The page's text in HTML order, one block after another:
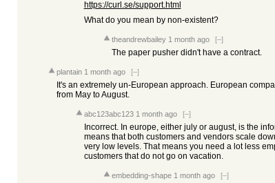
https://curl.se/support.html
What do you mean by non-existent?
theandrewbailey 1 month ago [–]
The paper pusher didn't have a contract.
plantain 1 month ago [–]
It's an extremely un-European approach. European
from May to August.
abc123abc123 1 month ago [–]
Incorrect. In europe, either july or august, is the
means that both customers and vendors scale
very low levels. That means you need a lot less
customers that do not go on vacation.
embedding-shape 1 month ago [–]